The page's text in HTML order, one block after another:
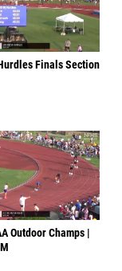
Finals Section
Outdoor Champs |